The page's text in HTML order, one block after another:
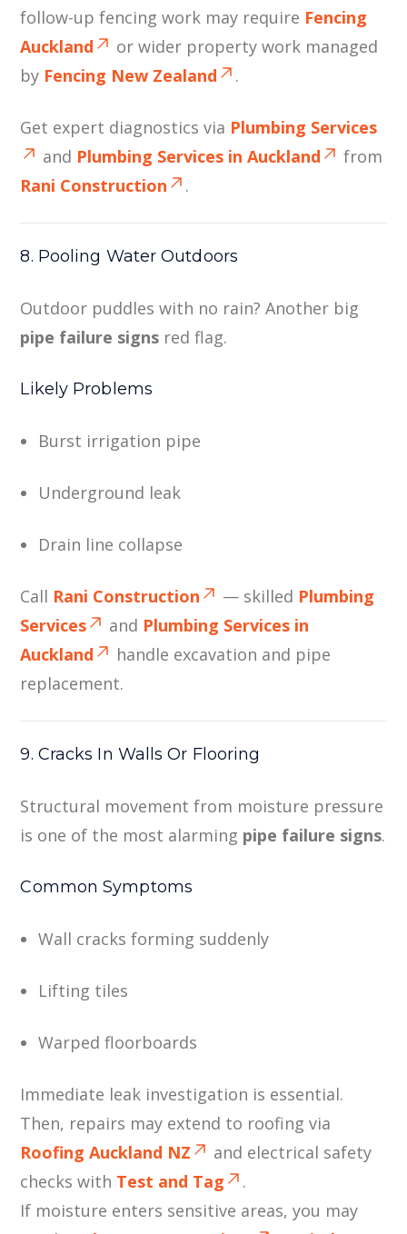
follow-up fencing work may require Fencing
Auckland
or wider property work managed
by Fencing New Zealand .
Get expert diagnostics via Plumbing Services
and Plumbing Services in Auckland
from
Rani Construction
.
8. Pooling Water Outdoors
Outdoor puddles with no rain? Another big
pipe failure signs red flag.
Likely Problems
Burst irrigation pipe
Underground leak
Drain line collapse
Call Rani Construction — skilled Plumbing
Services
and Plumbing Services in
Auckland
handle excavation and pipe
replacement.
9. Cracks In Walls Or Flooring
Structural movement from moisture pressure
is one of the most alarming pipe failure signs.
Common Symptoms
Wall cracks forming suddenly
Lifting tiles
Warped floorboards
Immediate leak investigation is essential.
Then, repairs may extend to roofing via
Roofing Auckland NZ
and electrical safety
checks with Test and Tag
.
If moisture enters sensitive areas, you may